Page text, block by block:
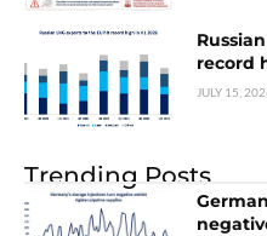
record
JULY 15,
Trending Posts